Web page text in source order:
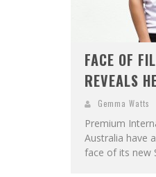
FACE OF
REVEALS
Gemma Watts
Premium
Australia have
face of its new